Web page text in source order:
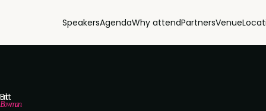
SpeakersAgendaWhy attendPartnersVenue
Britt
Bowman